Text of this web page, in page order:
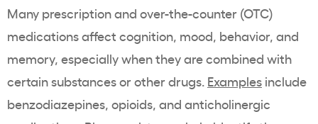
Many prescription and over-the-counter (OTC)
medications affect cognition, mood, behavior, and
memory, especially when they are combined with
certain substances or other drugs. Examples include
benzodiazepines, opioids, and anticholinergic